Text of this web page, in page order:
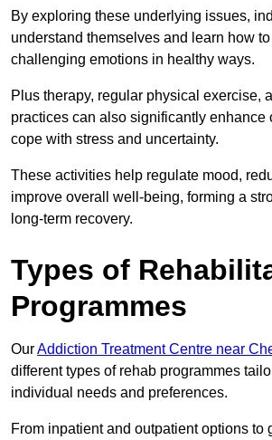
By exploring these underlying issues,
understand themselves and learn how
challenging emotions in healthy ways.
Plus therapy, regular physical exercise,
practices can also significantly enhance
cope with stress and uncertainty.
These activities help regulate mood,
improve overall well-being, forming a
long-term recovery.
Types of
Programmes
OurAddiction Treatment Centre near
different types of rehab programmes
individual needs and preferences.
From inpatient and outpatient options to